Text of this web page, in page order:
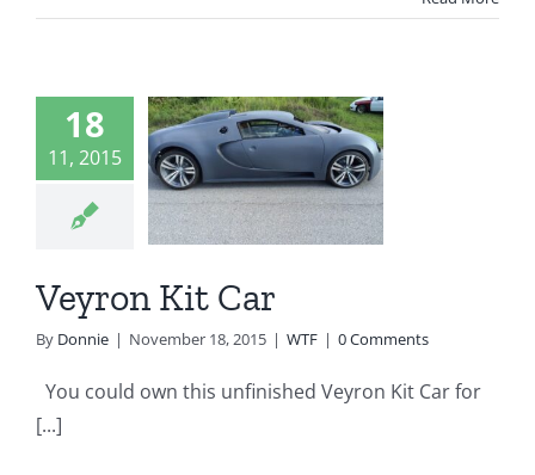
18
11, 2015
Kit
Veyron Kit Car
By Donnie | November 18, 2015 | WTF | 0 Comments
You could own this unfinished Veyron Kit Car for
[...]